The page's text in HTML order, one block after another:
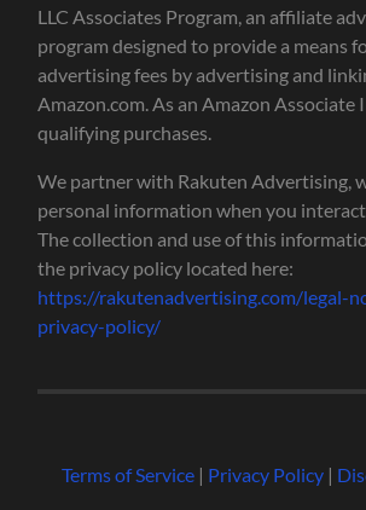
LLC Associates Program, an affiliate
program designed to provide a means
advertising fees by advertising and
Amazon.com. As an Amazon Associate
qualifying purchases.
We partner with Rakuten Advertising,
personal information when you
The collection and use of this
the privacy policy located here:
https://rakutenadvertising.com/legal-
privacy-policy/
Terms of Service| Privacy Policy|